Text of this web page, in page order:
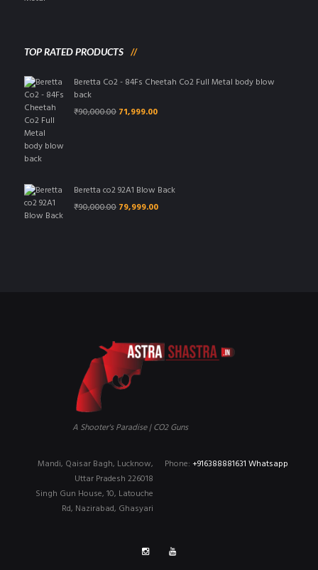
TOP RATED PRODUCTS
Beretta Co2 - 84Fs Cheetah Co2 Full Metal body blow
back
₹90,000.00 Original
71,999.00Current
Beretta co2 92A1 Blow Back
₹90,000.00 Original
79,999.00Current
A Shooter's Paradise | CO2 Guns
Phone: +916388881631 Whatsapp
Mandi, Qaisar Bagh, Lucknow,
Uttar Pradesh 226018
Singh Gun House, 10, Latouche
Rd, Nazirabad, Ghasyari